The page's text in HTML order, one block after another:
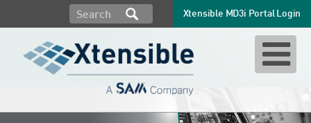
Xtensible MD3i Portal Login